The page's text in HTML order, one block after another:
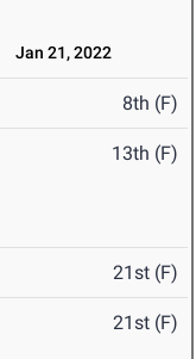
Jan 21, 2022
8th (F)
13th (F)
21st (F)
21st (F)